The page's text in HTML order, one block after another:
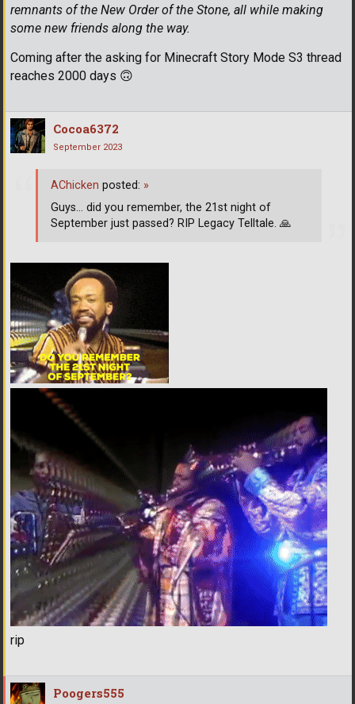
remnants of the New Order of the Stone, all while making
some new friends along the way.
Coming after the asking for Minecraft Story Mode S3 thread
reaches 2000 days 🙃
Cocoa6372
September 2023
rip
AChicken posted: »
Guys... did you remember, the 21st night of
September just passed? RIP Legacy Telltale. 🙏
Poogers555